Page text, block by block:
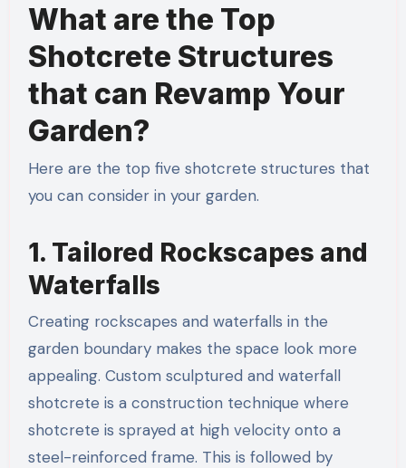
What are the Top
Shotcrete Structures
that can Revamp Your
Garden?
Here are the top five shotcrete structures that
you can consider in your garden.
1. Tailored Rockscapes and
Waterfalls
Creating rockscapes and waterfalls in the
garden boundary makes the space look more
appealing. Custom sculptured and waterfall
shotcrete is a construction technique where
shotcrete is sprayed at high velocity onto a
steel-reinforced frame. This is followed by